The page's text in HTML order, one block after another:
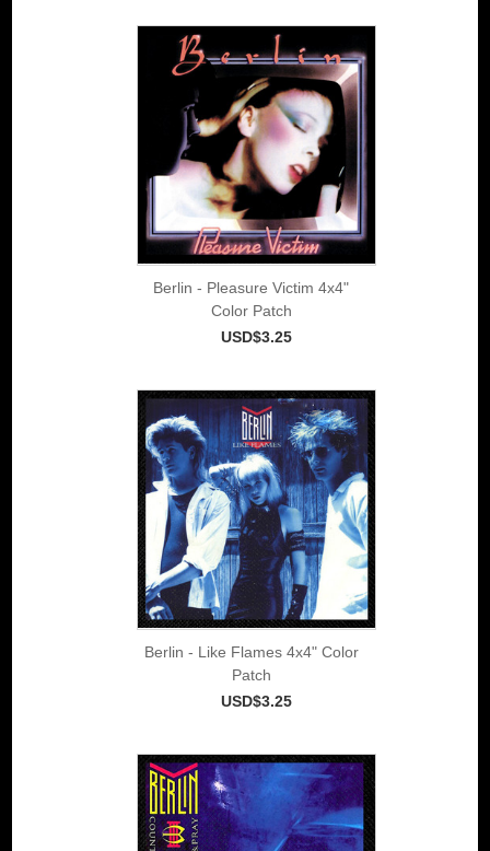
Berlin - Pleasure Victim 4x4"
Color Patch
USD$3.25
Berlin - Like Flames 4x4" Color
Patch
USD$3.25